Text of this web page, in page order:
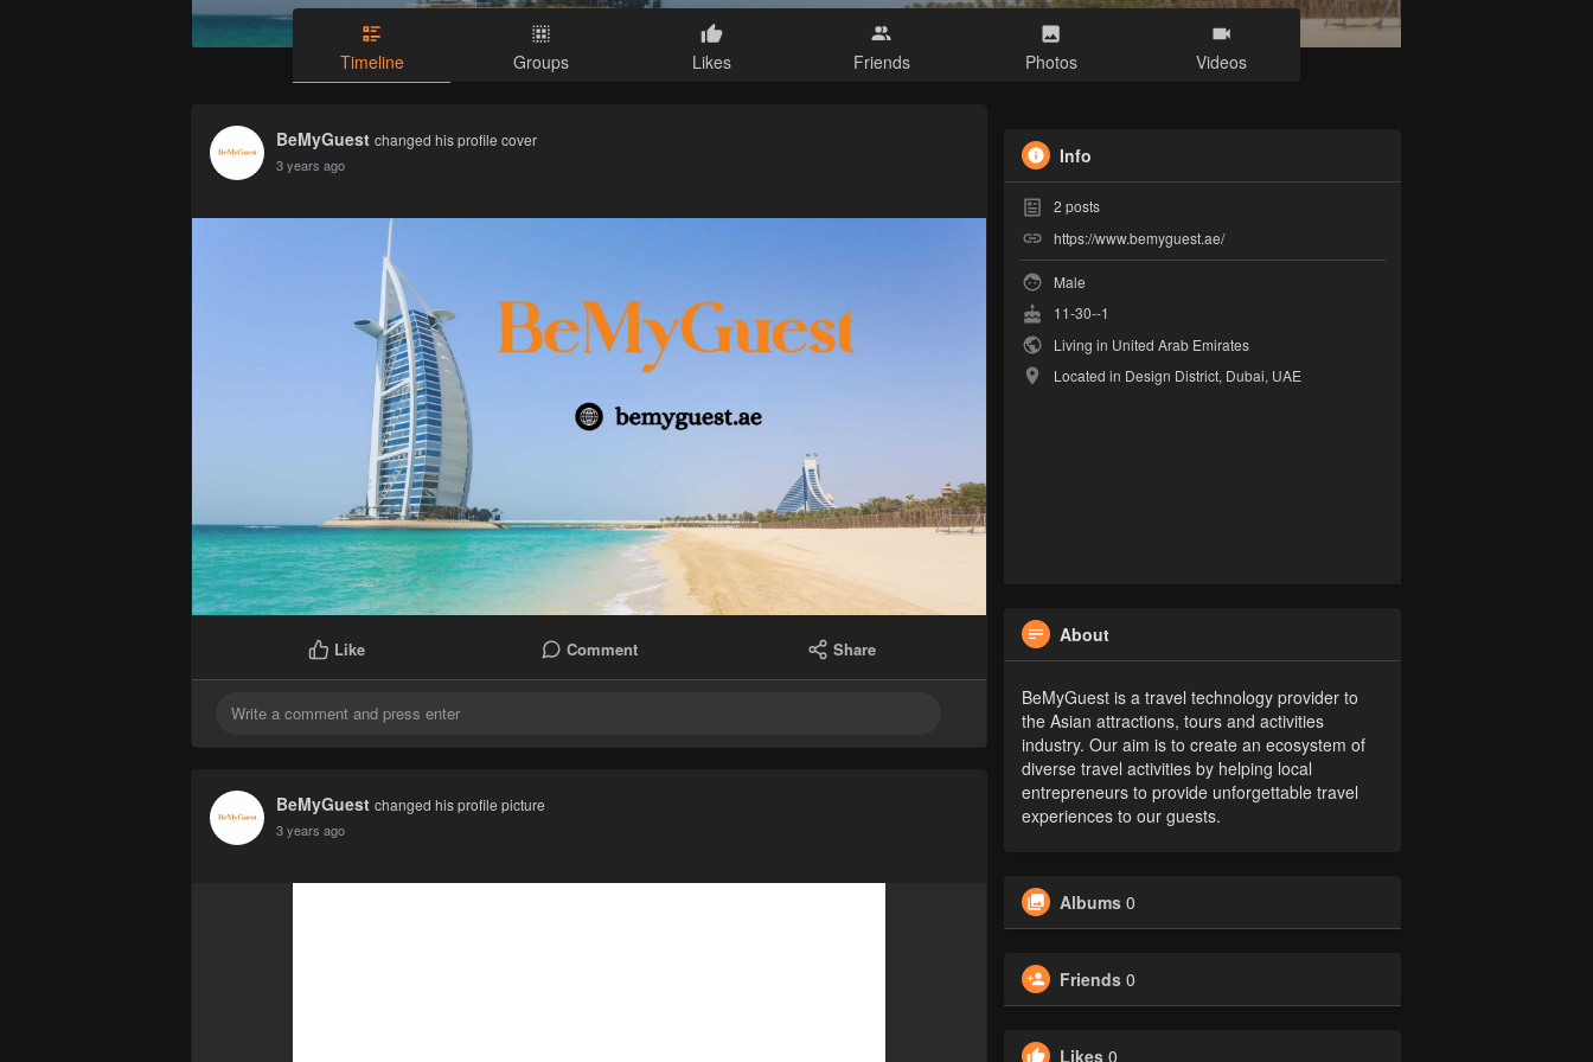
Timeline Groups Likes Friends Photos Videos
BeMyGuest changed his profile cover
3 years ago
Like Comment Share
BeMyGuest changed his profile picture
3 years ago
Info
2 posts
https://www.bemyguest.ae/
Male
11-30--1
Living in United Arab Emirates
Located in Design District, Dubai, UAE
About
BeMyGuest is a travel technology provider to
the Asian attractions, tours and activities
industry. Our aim is to create an ecosystem of
diverse travel activities by helping local
entrepreneurs to provide unforgettable travel
experiences to our guests.
Albums 0
Friends 0
Likes 0